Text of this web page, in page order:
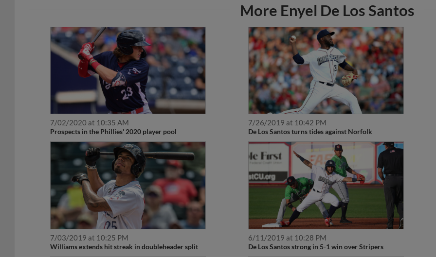
More Enyel De Los Santos
7/02/2020 at 10:35 AM
Prospects in the Phillies' 2020 player pool
7/26/2019 at 10:42 PM
De Los Santos turns tides against Norfolk
7/03/2019 at 10:25 PM
Williams extends hit streak in doubleheader split
6/11/2019 at 10:28 PM
De Los Santos strong in 5-1 win over Stripers